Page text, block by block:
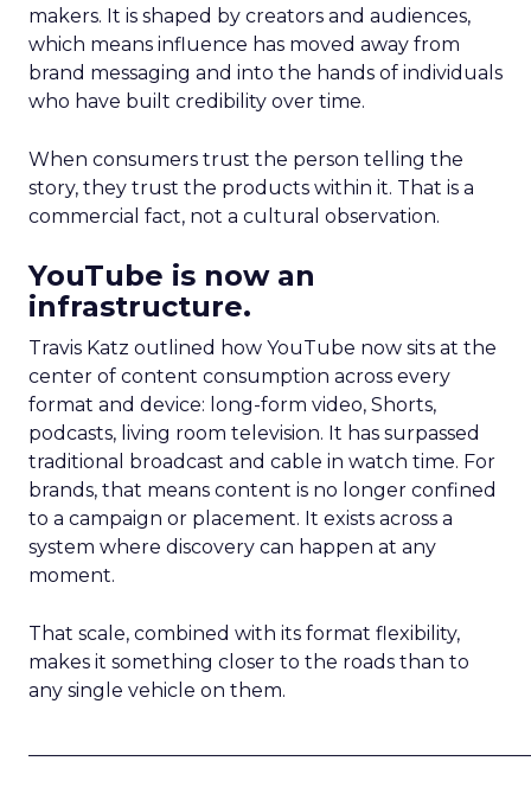
makers. It is shaped by creators and audiences,
which means influence has moved away from
brand messaging and into the hands of individuals
who have built credibility over time.
When consumers trust the person telling the
story, they trust the products within it. That is a
commercial fact, not a cultural observation.
YouTube is now an
infrastructure.
Travis Katz outlined how YouTube now sits at the
center of content consumption across every
format and device: long-form video, Shorts,
podcasts, living room television. It has surpassed
traditional broadcast and cable in watch time. For
brands, that means content is no longer confined
to a campaign or placement. It exists across a
system where discovery can happen at any
moment.
That scale, combined with its format flexibility,
makes it something closer to the roads than to
any single vehicle on them.